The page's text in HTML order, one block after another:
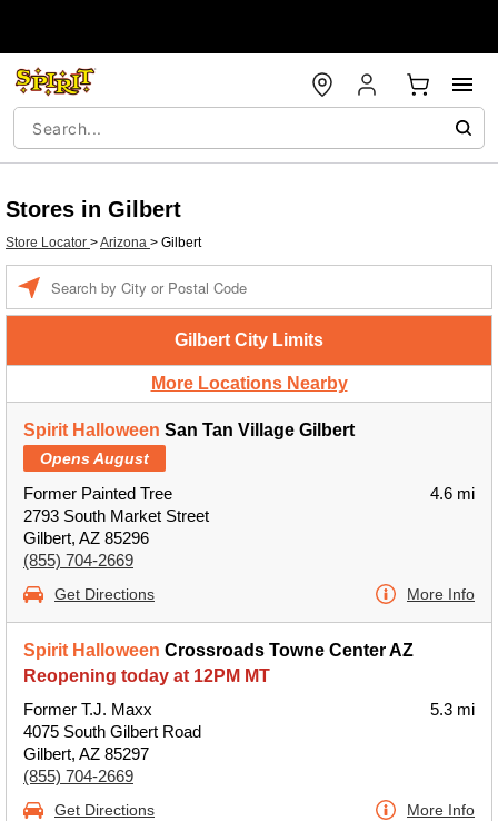
Stores in Gilbert
Store Locator >Arizona > Gilbert
Gilbert City Limits
More Locations Nearby
Spirit Halloween San Tan Village Gilbert
Opens August
Former Painted Tree
2793 South Market Street
Gilbert, AZ 85296
(855) 704-2669
4.6 mi
Get Directions More Info
Spirit Halloween Crossroads Towne Center AZ
Reopening today at 12PM MT
Former T.J. Maxx
4075 South Gilbert Road
Gilbert, AZ 85297
(855) 704-2669
5.3 mi
Get Directions More Info